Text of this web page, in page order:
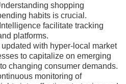
shopping
habits is crucial.
facilitate tracking
platforms.
updated with hyper-local market
to capitalize on emerging
changing consumer demands.
monitoring of